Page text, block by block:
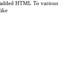
HTML To various